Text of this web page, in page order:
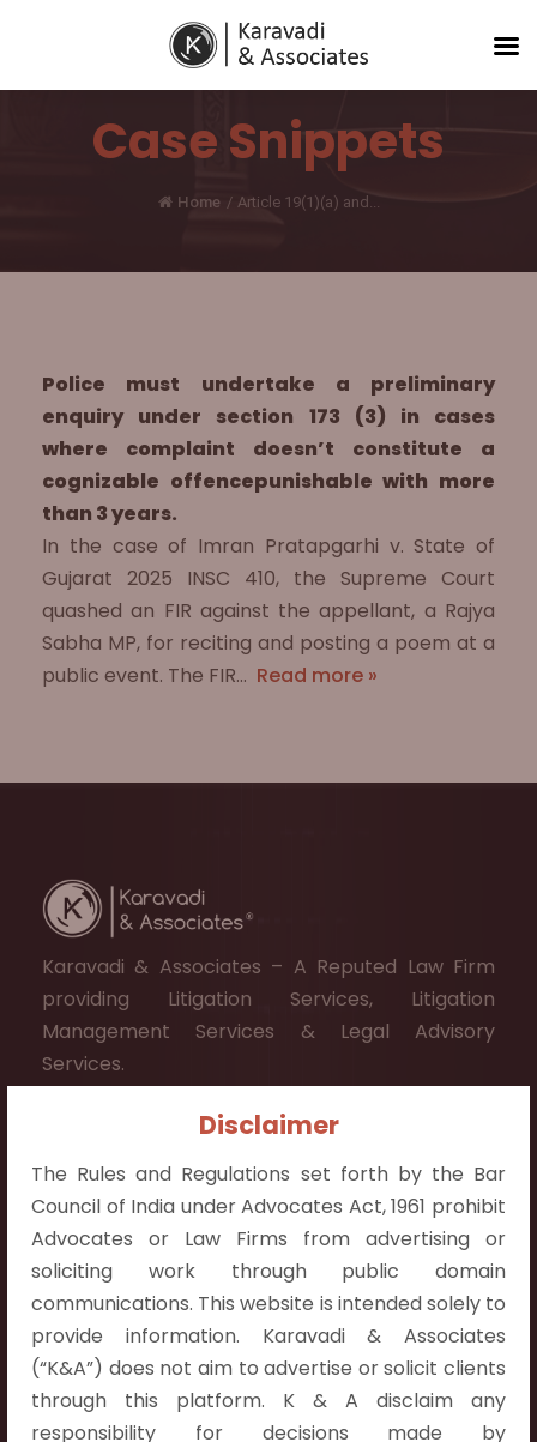
Disclaimer
The Rules and Regulations set forth by the Bar
Council of India under Advocates Act, 1961 prohibit
Advocates or Law Firms from advertising or
soliciting work through public domain
communications. This website is intended solely to
provide information. Karavadi & Associates
(“K&A”) does not aim to advertise or solicit clients
through this platform. K & A disclaim any
responsibility for decisions made by
Case Snippets
Home / Article 19(1)(a) and...
Police must undertake a preliminary
enquiry under section 173 (3) in cases
where complaint doesn’t constitute a
cognizable offencepunishable with more
than 3 years.
In the case of Imran Pratapgarhi v. State of
Gujarat 2025 INSC 410, the Supreme Court
quashed an FIR against the appellant, a Rajya
Sabha MP, for reciting and posting a poem at a
public event. The FIR… Read more »
Karavadi & Associates – A Reputed Law Firm
providing Litigation Services, Litigation
Management Services & Legal Advisory
Services.
Contact Info
Hyderabad:
First Floor, Pooja Residency,
Plot No.C-8,